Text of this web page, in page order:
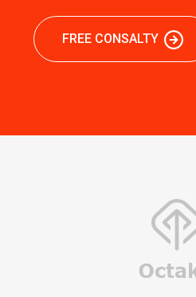
FREE CONSALTY